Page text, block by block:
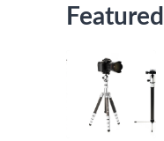
Featured